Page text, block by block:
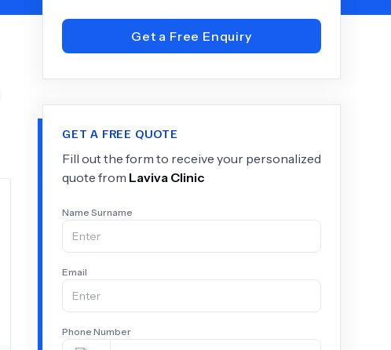
Get a Free Enquiry
GET A FREE QUOTE
Fill out the form to receive your personalized
quote from Laviva Clinic
Name Surname
Email
Phone Number